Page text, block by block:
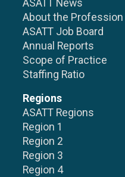
ASATT News
About the Profession
ASATT Job Board
Annual Reports
Scope of Practice
Staffing Ratio
Regions
ASATT Regions
Region 1
Region 2
Region 3
Region 4